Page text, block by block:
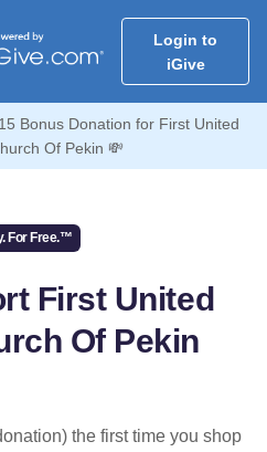
Login to
iGive
Bonus Donation for First United
Of Pekin 💸
For Free.™
First United
Of Pekin
the first time you shop